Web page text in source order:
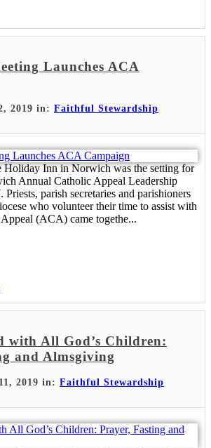
Launches ACA
2019 in: Faithful Stewardship
Inn in Norwich was the setting for
Annual Catholic Appeal Leadership
parish secretaries and parishioners
who volunteer their time to assist with
(ACA) came togethe...
with All God’s Children:
and Almsgiving
2019 in: Faithful Stewardship